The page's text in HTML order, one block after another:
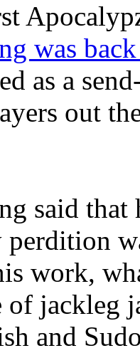
was
as a
out
said that
perdition
work,
of jackleg
and